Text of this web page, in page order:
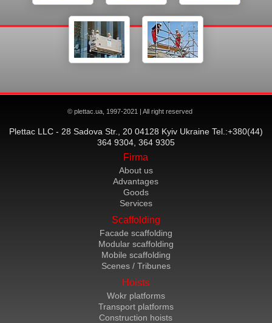
© plettac.ua, 1997-2021 | All right reserved
Plettac LLC - 28 Sadova Str., 20 04128 Kyiv Ukraine Tel.:+380(44)
364 9304, 364 9305
Firma
About us
Advantages
Goods
Services
Scaffolding
Facade scaffolding
Modular scaffolding
Mobile scaffolding
Scenes / Tribunes
Hoists
Wokr platforms
Transport platforms
Construction hoists